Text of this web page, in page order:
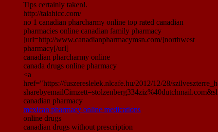
Tips certainly taken!.
http://talahicc.com/
no 1 canadian pharcharmy online top rated canadian
pharmacies online canadian family pharmacy
[url=http://www.canadianpharmacymsn.com/]northwest
pharmacy[/url]
canadian pharcharmy online
canada drugs online pharmacy
<a
href="https://fuszereslelek.nlcafe.hu/2012/12/28/
canadian pharmacy
mexican pharmacy online medications
online drugs
canadian drugs without prescription